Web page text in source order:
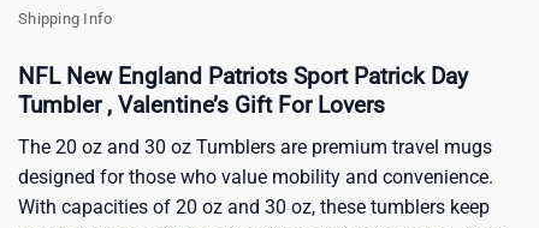
Shipping Info
NFL New England Patriots Sport Patrick Day
Tumbler , Valentine’s Gift For Lovers
The 20 oz and 30 oz Tumblers are premium travel mugs
designed for those who value mobility and convenience.
With capacities of 20 oz and 30 oz, these tumblers keep